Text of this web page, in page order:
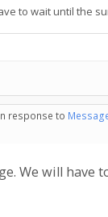
to wait until the
response to
We will